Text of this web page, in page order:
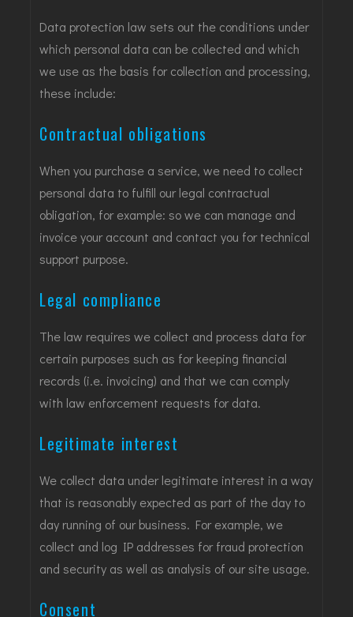
Data protection law sets out the conditions under
which personal data can be collected and which
we use as the basis for collection and processing,
these include:
Contractual obligations
When you purchase a service, we need to collect
personal data to fulfill our legal contractual
obligation, for example: so we can manage and
invoice your account and contact you for technical
support purpose.
Legal compliance
The law requires we collect and process data for
certain purposes such as for keeping financial
records (i.e. invoicing) and that we can comply
with law enforcement requests for data.
Legitimate interest
We collect data under legitimate interest in a way
that is reasonably expected as part of the day to
day running of our business. For example, we
collect and log IP addresses for fraud protection
and security as well as analysis of our site usage.
Consent